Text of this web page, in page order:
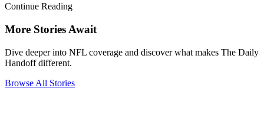
Continue Reading
More Stories Await
Dive deeper into NFL coverage and discover what makes The Daily
Handoff different.
Browse All Stories